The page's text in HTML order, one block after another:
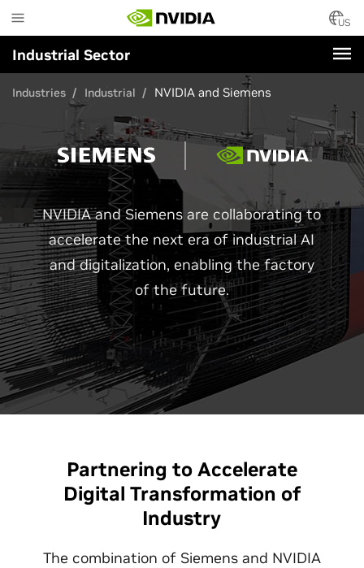
to
main
content
US
Industrial Sector
Industries Industrial NVIDIA and Siemens
NVIDIA and Siemens are collaborating to
accelerate the next era of industrial AI
and digitalization, enabling the factory
of the future.
Partnering to Accelerate
Digital Transformation of
Industry
The combination of Siemens and NVIDIA